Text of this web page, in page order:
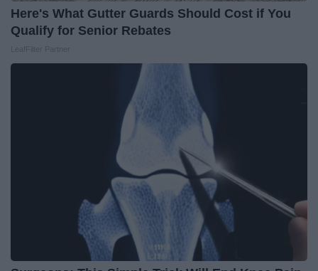
Here's What Gutter Guards Should Cost if You
Qualify for Senior Rebates